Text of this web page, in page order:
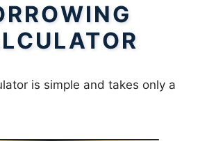
is simple and takes only a